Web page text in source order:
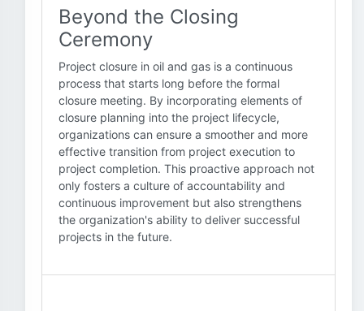
Beyond the Closing
Ceremony
Project closure in oil and gas is a continuous
process that starts long before the formal
closure meeting. By incorporating elements of
closure planning into the project lifecycle,
organizations can ensure a smoother and more
effective transition from project execution to
project completion. This proactive approach not
only fosters a culture of accountability and
continuous improvement but also strengthens
the organization's ability to deliver successful
projects in the future.